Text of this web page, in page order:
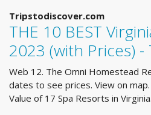
Tripstodiscover.com
THE 10 BEST
2023 (with Prices)
Web 12. The Omni Homestead
dates to see prices. View on
Value of 17 Spa Resorts in